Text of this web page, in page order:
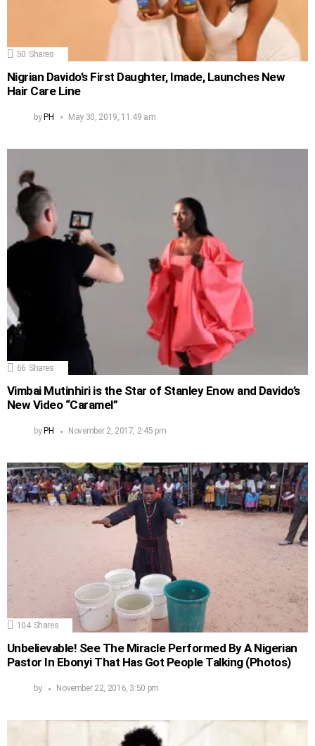
50 Shares
Nigrian Davido’s First Daughter, Imade, Launches New
Hair Care Line
by PH May 30, 2019, 11:49 am
66 Shares
Vimbai Mutinhiri is the Star of Stanley Enow and Davido’s
New Video “Caramel”
by PH November 2, 2017, 2:45 pm
104 Shares
Unbelievable! See The Miracle Performed By A Nigerian
Pastor In Ebonyi That Has Got People Talking (Photos)
by November 22, 2016, 3:50 pm